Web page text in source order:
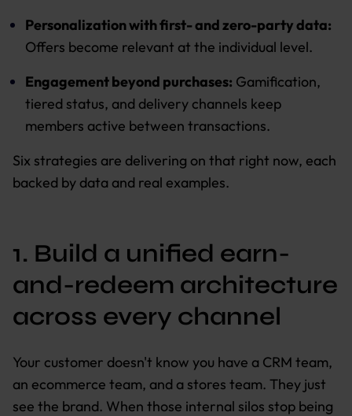
Personalization with first- and zero-party data:
Offers become relevant at the individual level.
Engagement beyond purchases: Gamification,
tiered status, and delivery channels keep
members active between transactions.
Six strategies are delivering on that right now, each
backed by data and real examples.
1. Build a unified earn-
and-redeem architecture
across every channel
Your customer doesn't know you have a CRM team,
an ecommerce team, and a stores team. They just
see the brand. When those internal silos stop being